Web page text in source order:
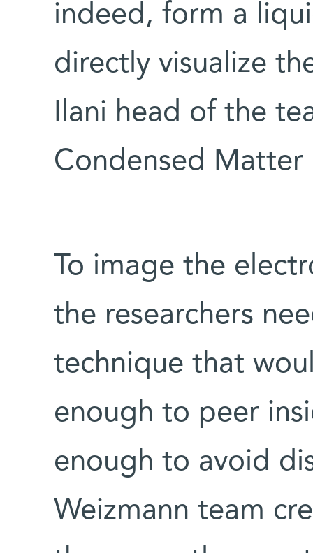
indeed, form a
directly visualize
Ilani head of the
Condensed Matter
To image the
the researchers
technique that
enough to peer
enough to avoid
Weizmann team